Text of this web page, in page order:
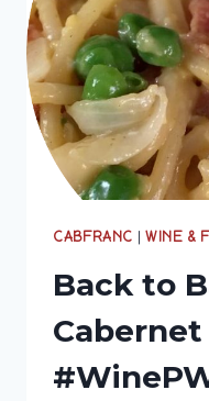
CABFRANC | WINE &
Back to